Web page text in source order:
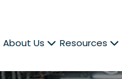
About Us Resources